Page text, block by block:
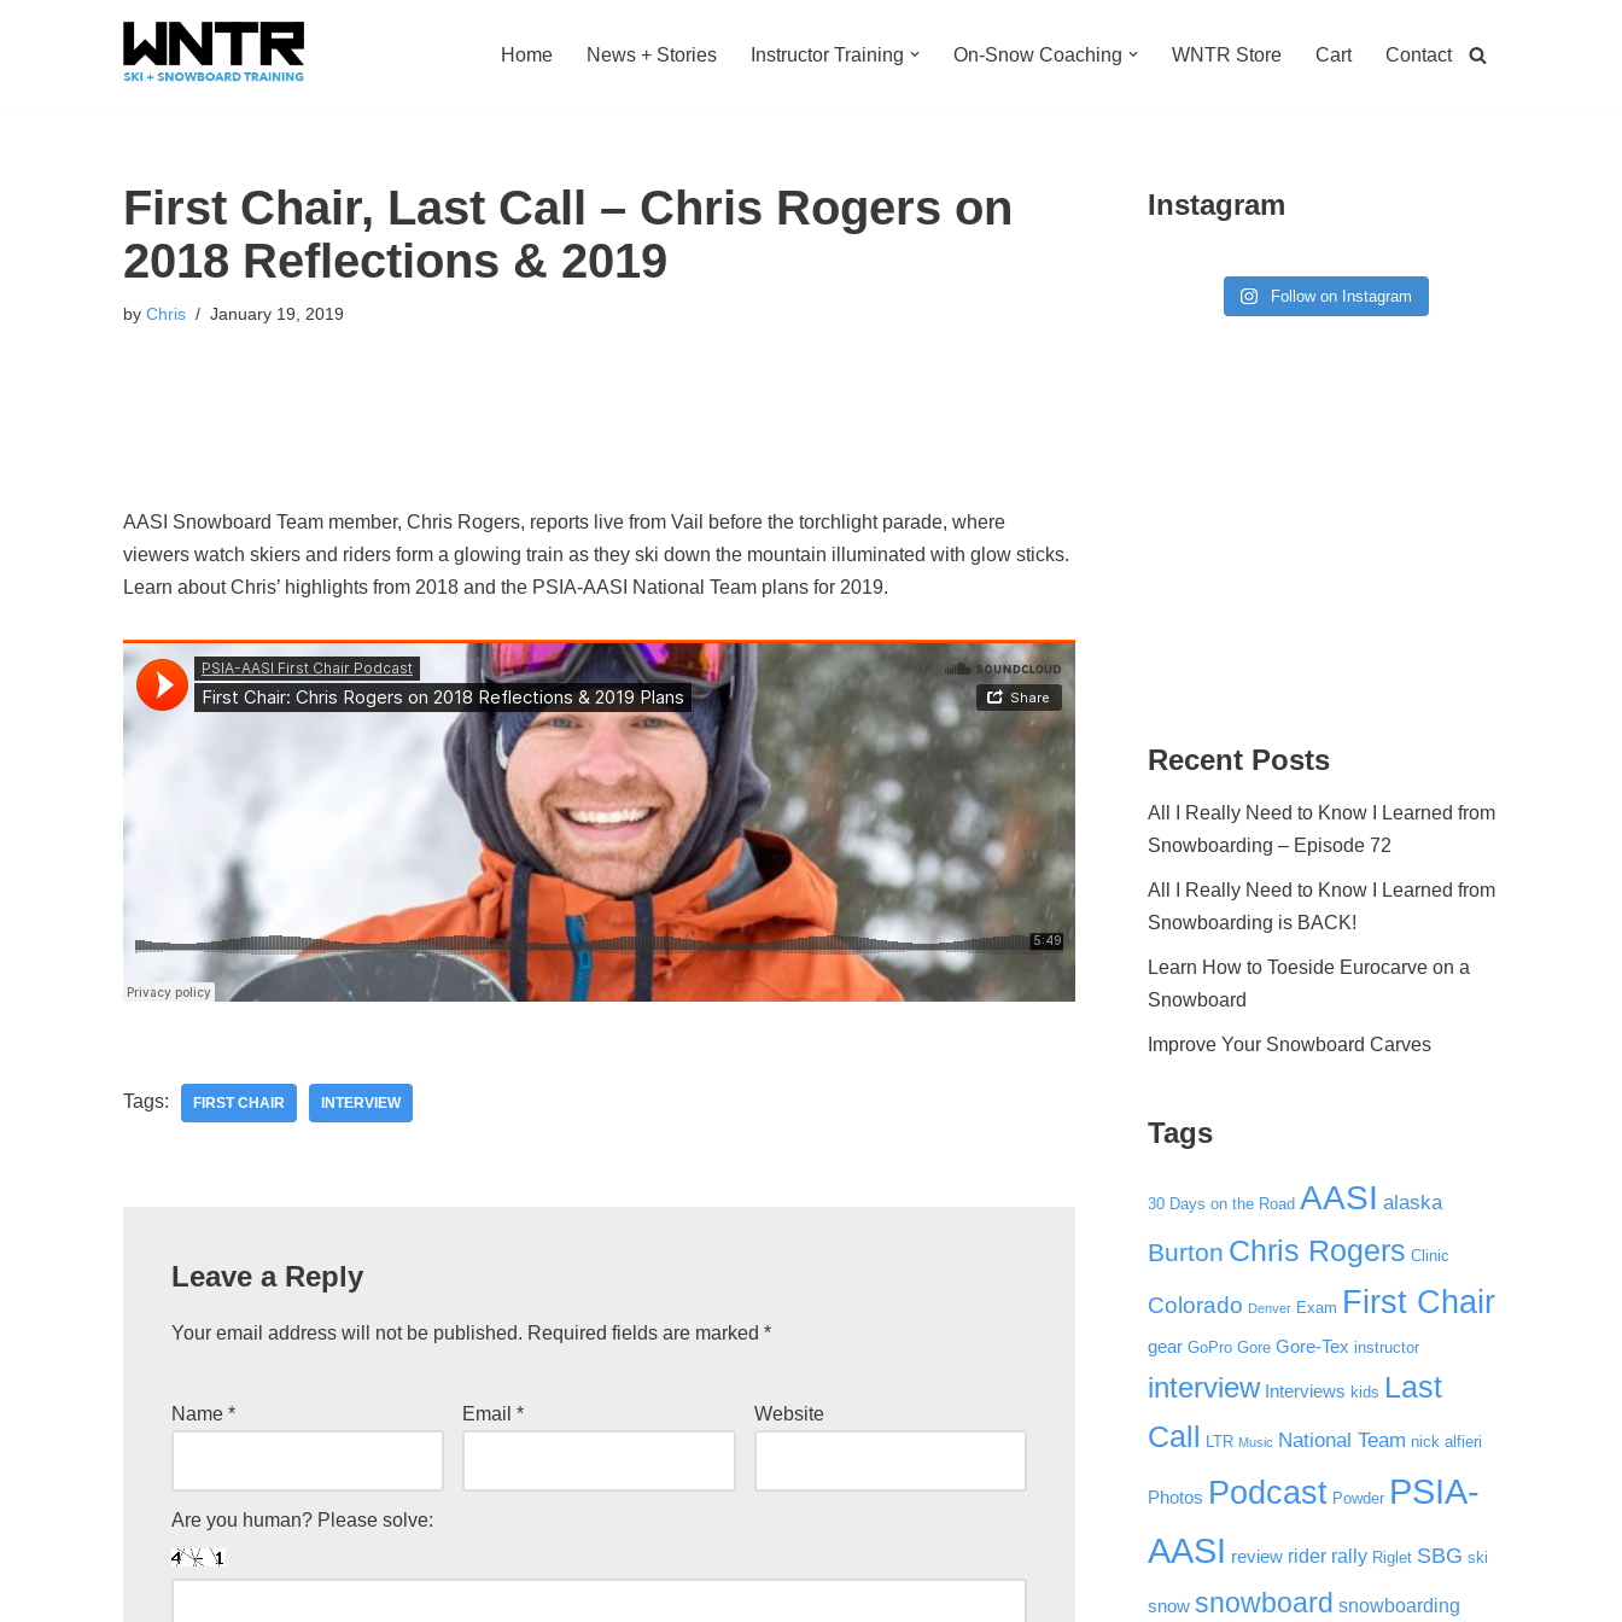
Home News + Stories Instructor Training On-Snow Coaching WNTR Store Cart Contact
First Chair, Last Call – Chris Rogers on
2018 Reflections & 2019
by Chris January 19, 2019
AASI Snowboard Team member, Chris Rogers, reports live from Vail before the torchlight parade, where
viewers watch skiers and riders form a glowing train as they ski down the mountain illuminated with glow sticks.
Learn about Chris’ highlights from 2018 and the PSIA-AASI National Team plans for 2019.
Tags: FIRST CHAIR INTERVIEW
Leave a Reply
Your email address will not be published. Required fields are marked *
Name * Email* Website
Are you human? Please solve:
Instagram
Follow on Instagram
Recent Posts
All I Really Need to Know I Learned from
Snowboarding – Episode 72
All I Really Need to Know I Learned from
Snowboarding is BACK!
Learn How to Toeside Eurocarve on a
Snowboard
Improve Your Snowboard Carves
Tags
30 Days on the Road AASI alaska
Burton Chris Rogers Clinic
Colorado Denver Exam First Chair
gear GoPro Gore Gore-Tex instructor
interview Interviews kids Last
Call
LTR Music National Team nick alfieri
Photos Podcast Powder PSIA-
AASI review rider rally Riglet SBG ski
snow snowboard snowboarding